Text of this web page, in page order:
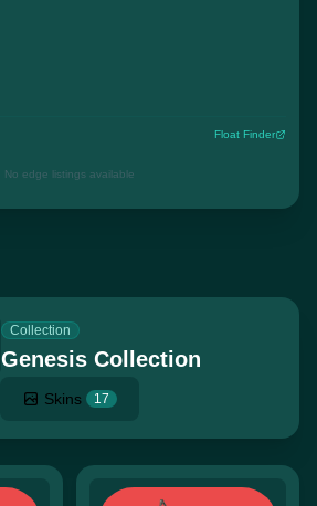
Float Finder
No edge listings available
Collection
Genesis Collection
Skins 17